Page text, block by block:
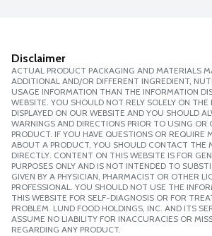
Disclaimer
ACTUAL PRODUCT PACKAGING AND MATERIALS
ADDITIONAL AND/OR DIFFERENT INGREDIENT,
USAGE INFORMATION THAN THE INFORMATION
WEBSITE. YOU SHOULD NOT RELY SOLELY ON THE
DISPLAYED ON OUR WEBSITE AND YOU SHOULD
WARNINGS AND DIRECTIONS PRIOR TO USING OR
PRODUCT. IF YOU HAVE QUESTIONS OR REQUIRE
ABOUT A PRODUCT, YOU SHOULD CONTACT THE
DIRECTLY. CONTENT ON THIS WEBSITE IS FOR
PURPOSES ONLY AND IS NOT INTENDED TO
GIVEN BY A PHYSICIAN, PHARMACIST OR OTHER
PROFESSIONAL. YOU SHOULD NOT USE THE
THIS WEBSITE FOR SELF-DIAGNOSIS OR FOR
PROBLEM. LUND FOOD HOLDINGS, INC. AND ITS
ASSUME NO LIABILITY FOR INACCURACIES OR
REGARDING ANY PRODUCT.